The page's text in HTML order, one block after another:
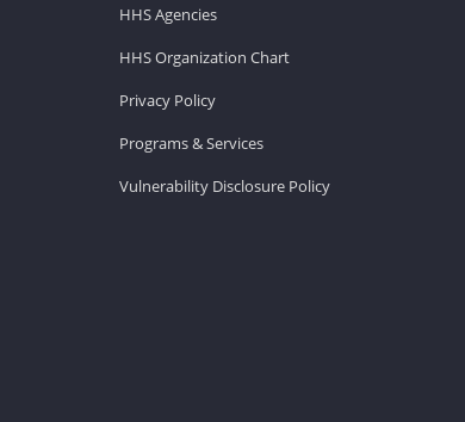
HHS Agencies
HHS Organization Chart
Privacy Policy
Programs & Services
Vulnerability Disclosure Policy